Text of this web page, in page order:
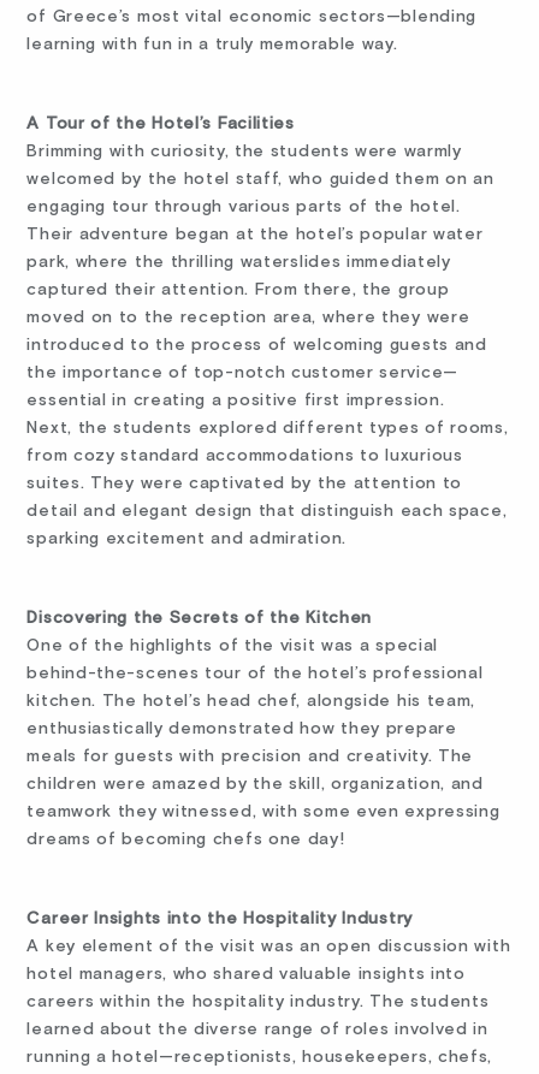
of Greece’s most vital economic sectors—blending
learning with fun in a truly memorable way.
A Tour of the Hotel’s Facilities
Brimming with curiosity, the students were warmly
welcomed by the hotel staff, who guided them on an
engaging tour through various parts of the hotel.
Their adventure began at the hotel’s popular water
park, where the thrilling waterslides immediately
captured their attention. From there, the group
moved on to the reception area, where they were
introduced to the process of welcoming guests and
the importance of top-notch customer service—
essential in creating a positive first impression.
Next, the students explored different types of rooms,
from cozy standard accommodations to luxurious
suites. They were captivated by the attention to
detail and elegant design that distinguish each space,
sparking excitement and admiration.
Discovering the Secrets of the Kitchen
One of the highlights of the visit was a special
behind-the-scenes tour of the hotel’s professional
kitchen. The hotel’s head chef, alongside his team,
enthusiastically demonstrated how they prepare
meals for guests with precision and creativity. The
children were amazed by the skill, organization, and
teamwork they witnessed, with some even expressing
dreams of becoming chefs one day!
Career Insights into the Hospitality Industry
A key element of the visit was an open discussion with
hotel managers, who shared valuable insights into
careers within the hospitality industry. The students
learned about the diverse range of roles involved in
running a hotel—receptionists, housekeepers, chefs,